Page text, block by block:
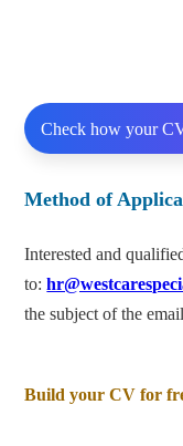
Check how your
Method of
Interested and
to:
the subject of the
Build your CV for